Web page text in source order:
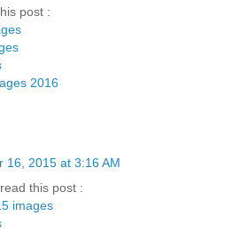
post :
2016
16, 2015 at 3:16 AM
this post :
images